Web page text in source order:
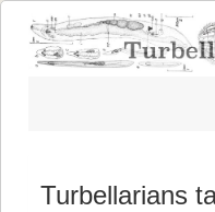
Turbellarians